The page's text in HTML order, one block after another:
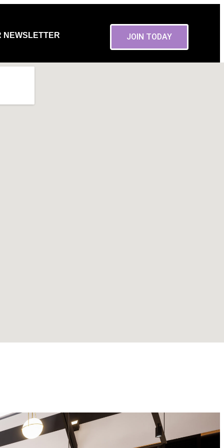
NEWSLETTER JOIN TODAY